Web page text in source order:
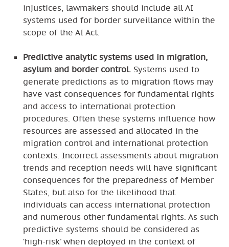
injustices, lawmakers should include all AI
systems used for border surveillance within the
scope of the AI Act.
Predictive analytic systems used in migration,
asylum and border control. Systems used to
generate predictions as to migration flows may
have vast consequences for fundamental rights
and access to international protection
procedures. Often these systems influence how
resources are assessed and allocated in the
migration control and international protection
contexts. Incorrect assessments about migration
trends and reception needs will have significant
consequences for the preparedness of Member
States, but also for the likelihood that
individuals can access international protection
and numerous other fundamental rights. As such
predictive systems should be considered as
‘high-risk’ when deployed in the context of